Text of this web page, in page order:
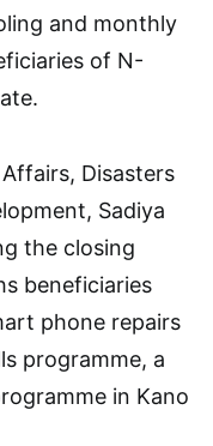
and monthly
of N-
Disasters
Sadiya
the closing
beneficiaries
phone repairs
programme, a
in Kano